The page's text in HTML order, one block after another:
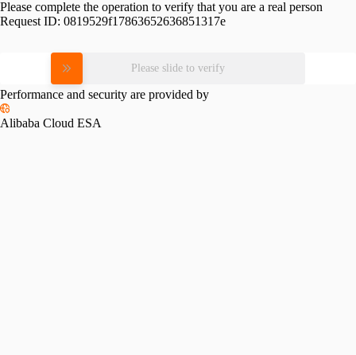
Please complete the operation to verify that you are a real person
Request ID: 0819529f17863652636851317e
Please slide to verify
Performance and security are provided by
Alibaba Cloud ESA